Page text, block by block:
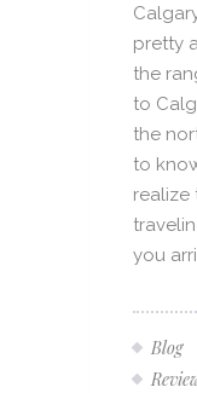
pretty
the
to
the
to
realize
you
Blog